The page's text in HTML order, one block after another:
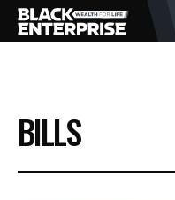
BUSINESS
NEWS
BILLS